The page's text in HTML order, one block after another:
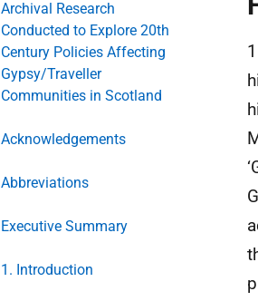
Archival Research
Conducted to Explore 20th
Century Policies Affecting
Gypsy/Traveller
Communities in Scotland
Acknowledgements
Abbreviations
Executive Summary
1. Introduction